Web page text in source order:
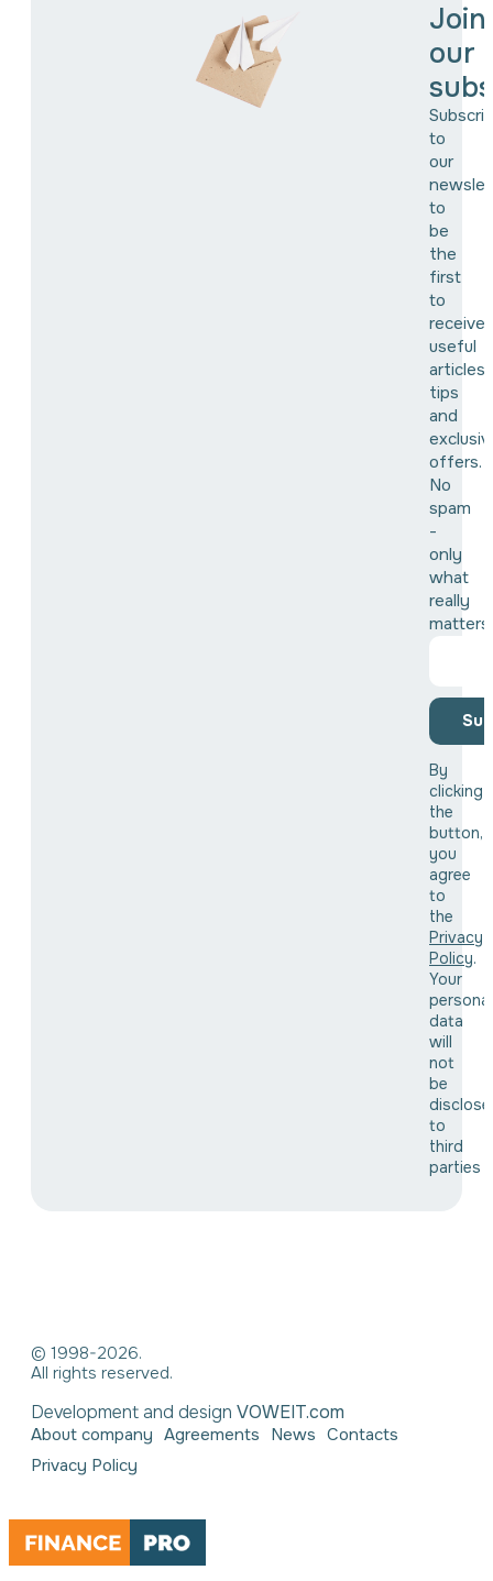
Join
our
to
our
to
be
the
first
to
receive
useful
articles,
tips
and
offers.
No
spam
-
only
what
really
matters!
By
clicking
the
button,
you
agree
to
the
Privacy
Policy.
Your
personal
data
will
not
be
to
third
parties
© 1998-2026.
All rights reserved.
Development and design VOWEIT.com
About company Agreements News Contacts
Privacy Policy